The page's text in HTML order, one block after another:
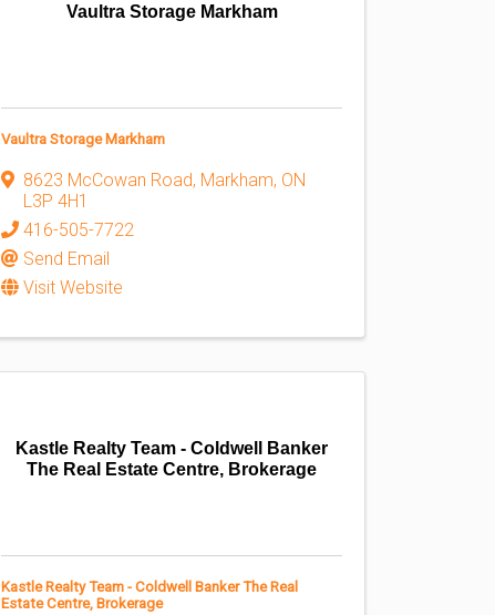
Vaultra Storage Markham
Vaultra Storage Markham
8623 McCowan Road, Markham, ON
L3P 4H1
416-505-7722
Send Email
Visit Website
Kastle Realty Team - Coldwell Banker
The Real Estate Centre, Brokerage
Kastle Realty Team - Coldwell Banker The Real
Estate Centre, Brokerage